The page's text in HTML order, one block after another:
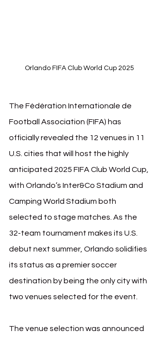
Orlando FIFA Club World Cup 2025
The Fédération Internationale de
Football Association (FIFA) has
officially revealed the 12 venues in 11
U.S. cities that will host the highly
anticipated 2025 FIFA Club World Cup,
with Orlando’s Inter&Co Stadium and
Camping World Stadium both
selected to stage matches. As the
32-team tournament makes its U.S.
debut next summer, Orlando solidifies
its status as a premier soccer
destination by being the only city with
two venues selected for the event.
The venue selection was announced